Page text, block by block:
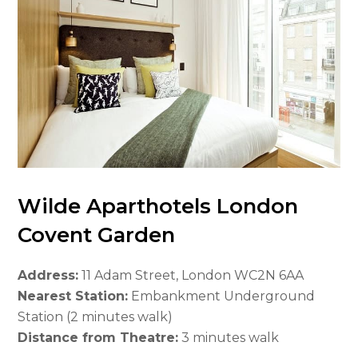
Wilde Aparthotels London
Covent Garden
Address: 11 Adam Street, London WC2N 6AA
Nearest Station: Embankment Underground
Station (2 minutes walk)
Distance from Theatre: 3 minutes walk